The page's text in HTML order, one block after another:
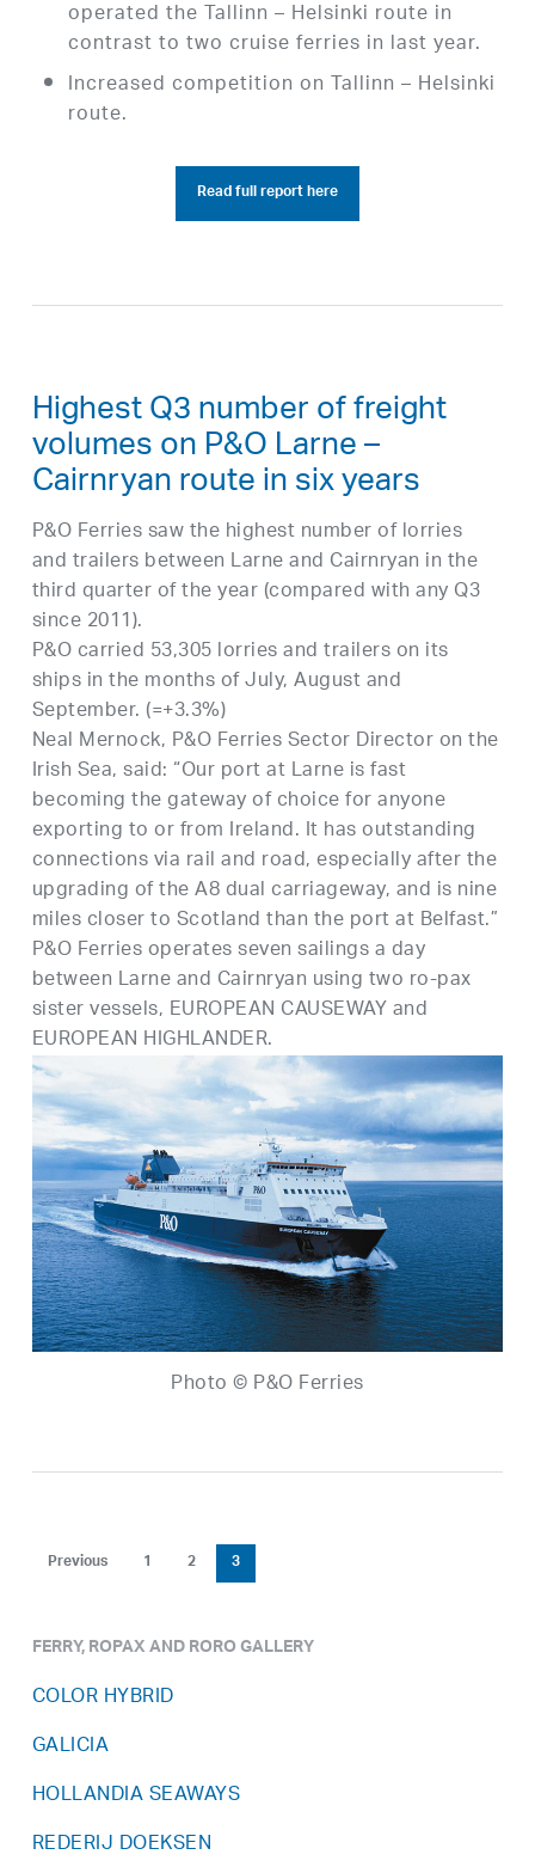
operated the Tallinn – Helsinki route in
contrast to two cruise ferries in last year.
Increased competition on Tallinn – Helsinki
route.
Read full report here
Highest Q3 number of freight
volumes on P&O Larne –
Cairnryan route in six years
P&O Ferries saw the highest number of lorries
and trailers between Larne and Cairnryan in the
third quarter of the year (compared with any Q3
since 2011).
P&O carried 53,305 lorries and trailers on its
ships in the months of July, August and
September. (=+3.3%)
Neal Mernock, P&O Ferries Sector Director on the
Irish Sea, said: “Our port at Larne is fast
becoming the gateway of choice for anyone
exporting to or from Ireland. It has outstanding
connections via rail and road, especially after the
upgrading of the A8 dual carriageway, and is nine
miles closer to Scotland than the port at Belfast.”
P&O Ferries operates seven sailings a day
between Larne and Cairnryan using two ro-pax
sister vessels, EUROPEAN CAUSEWAY and
EUROPEAN HIGHLANDER.
Photo © P&O Ferries
Previous 1 2 3
FERRY, ROPAX AND RORO GALLERY
COLOR HYBRID
GALICIA
HOLLANDIA SEAWAYS
REDERIJ DOEKSEN